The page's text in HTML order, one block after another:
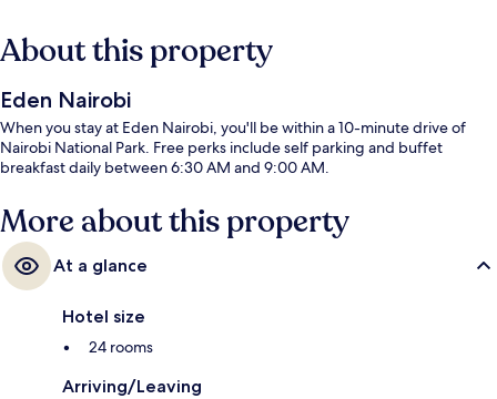
About this property
Eden Nairobi
When you stay at Eden Nairobi, you'll be within a 10-minute drive of
Nairobi National Park. Free perks include self parking and buffet
breakfast daily between 6:30 AM and 9:00 AM.
More about this property
At a glance
Hotel size
24 rooms
Arriving/Leaving